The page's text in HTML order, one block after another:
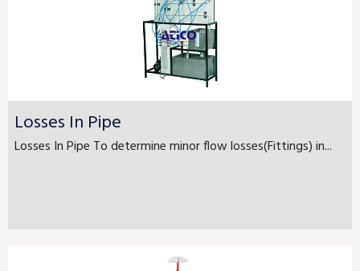
Losses In Pipe
Losses In Pipe To determine minor flow losses(Fittings) in...